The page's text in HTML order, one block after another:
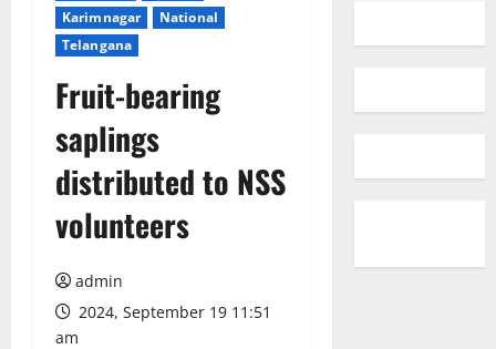
Karimnagar
National
Telangana
Fruit-bearing
saplings
distributed to NSS
volunteers
admin
2024, September 19 11:51
am